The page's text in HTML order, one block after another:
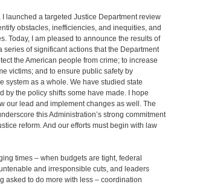
launched a targeted Justice Department review
obstacles, inefficiencies, and inequities, and
Today, I am pleased to announce the results of
series of significant actions that the Department
the American people from crime; to increase
victims; and to ensure public safety by
system as a whole. We have studied state
by the policy shifts some have made. I hope
our lead and implement changes as well. The
this Administration’s strong commitment
reform. And our efforts must begin with law
times – when budgets are tight, federal
and irresponsible cuts, and leaders
asked to do more with less – coordination